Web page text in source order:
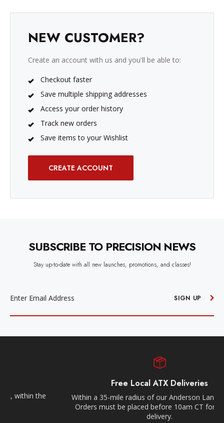
NEW CUSTOMER?
Create an account with us and you'll be able to:
Checkout faster
Save multiple shipping addresses
Access your order history
Track new orders
Save items to your Wishlist
CREATE ACCOUNT
SUBSCRIBE TO PRECISION NEWS
Stay up-to-date with all new launches, promotions, and classes!
SIGN UP
Free Local ATX Deliveries
Within a 35-mile radius of our Anderson Lane location.
Orders must be placed before 10am CT for next day